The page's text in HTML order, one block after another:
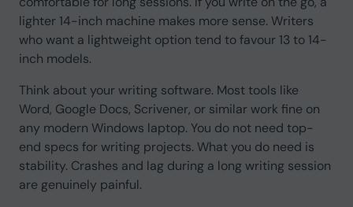
lighter 14-inch machine makes more sense. Writers
who want a lightweight option tend to favour 13 to 14-
inch models.
Think about your writing software. Most tools like
Word, Google Docs, Scrivener, or similar work fine on
any modern Windows laptop. You do not need top-
end specs for writing projects. What you do need is
stability. Crashes and lag during a long writing session
are genuinely painful.